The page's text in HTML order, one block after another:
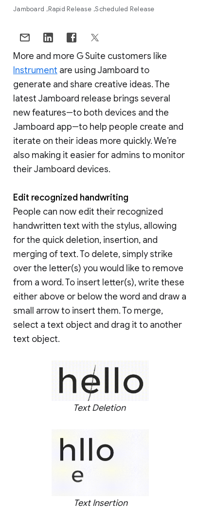
Jamboard Rapid Release Scheduled Release
More and more G Suite customers like
Instrument are using Jamboard to
generate and share creative ideas. The
latest Jamboard release brings several
new features―to both devices and the
Jamboard app―to help people create and
iterate on their ideas more quickly. We’re
also making it easier for admins to monitor
their Jamboard devices.
Edit recognized handwriting
People can now edit their recognized
handwritten text with the stylus, allowing
for the quick deletion, insertion, and
merging of text. To delete, simply strike
over the letter(s) you would like to remove
from a word. To insert letter(s), write these
either above or below the word and draw a
small arrow to insert them. To merge,
select a text object and drag it to another
text object.
Text Deletion
Text Insertion